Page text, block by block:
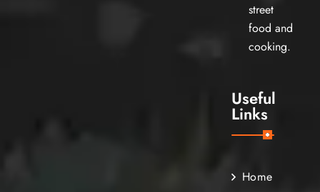
street
food and
cooking.
Useful
Links
Home